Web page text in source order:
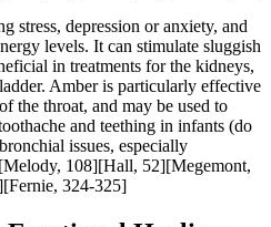
stress, depression or anxiety, and
levels. It can stimulate sluggish
in treatments for the kidneys,
Amber is particularly effective
the throat, and may be used to
and teething in infants (do
issues, especially
108][Hall, 52][Megemont,
324-325]